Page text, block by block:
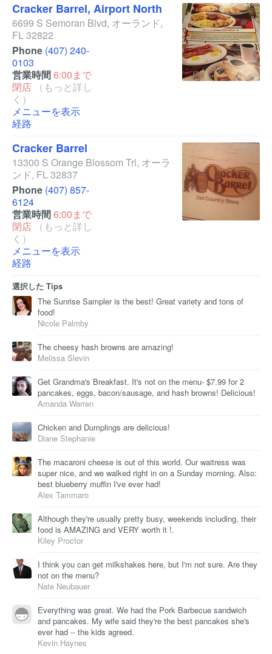
Cracker Barrel, Airport North
6699 S Semoran Blvd, オーランド,
FL32822
Phone (407) 240-
0103
営業時間6:00まで
閉店
（もっと詳し
く）
メニューを表示
経路
Cracker Barrel
13300 S Orange Blossom Trl, オーラ
ンド, FL32837
Phone (407) 857-
6124
営業時間6:00まで
閉店
（もっと詳し
く）
メニューを表示
経路
選択した Tips
The Sunrise Sampler is the best! Great variety and tons of
food!
Nicole Palmby
The cheesy hash browns are amazing!
Melissa Slevin
Get Grandma's Breakfast. It's not on the menu- $7.99 for 2
pancakes, eggs, bacon/sausage, and hash browns! Delicious!
Amanda Warren
Chicken and Dumplings are delicious!
Diane Stephanie
The macaroni cheese is out of this world. Our waitress was
super nice, and we walked right in on a Sunday morning. Also:
best blueberry muffin I've ever had!
Alex Tammaro
Although they're usually pretty busy, weekends including, their
food is AMAZING and VERY worth it !.
Kiley Proctor
I think you can get milkshakes here, but I'm not sure. Are they
not on the menu?
Nate Neubauer
Everything was great. We had the Pork Barbecue sandwich
and pancakes. My wife said they're the best pancakes she's
ever had -- the kids agreed.
Kevin Haynes